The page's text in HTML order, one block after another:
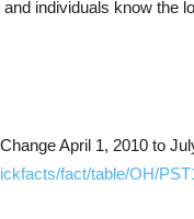
individuals know the
April 1, 2010 to
fact/table/OH/